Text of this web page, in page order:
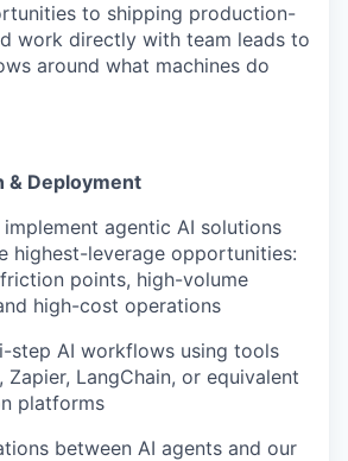
to shipping production-
work directly with team leads to
around what machines do
& Deployment
agentic AI solutions
highest-leverage opportunities:
points, high-volume
high-cost operations
step AI workflows using tools
Zapier, LangChain, or equivalent
platforms
between AI agents and our